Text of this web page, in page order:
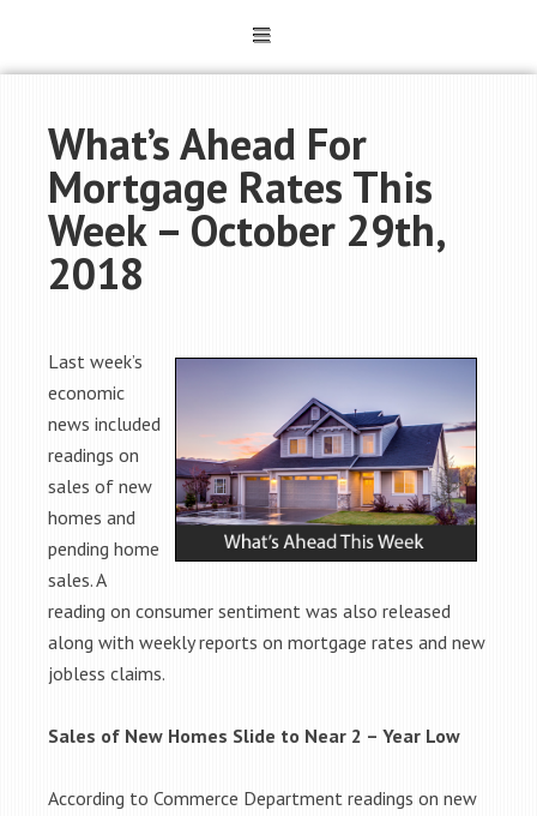
What’s Ahead For
Mortgage Rates This
Week – October 29th,
2018
Last week’s
economic
news included
readings on
sales of new
homes and
pending home
sales. A
reading on consumer sentiment was also released
along with weekly reports on mortgage rates and new
jobless claims.
Sales of New Homes Slide to Near 2 – Year Low
According to Commerce Department readings on new